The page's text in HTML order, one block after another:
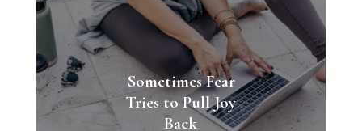
Sometimes Fear
Tries to Pull Joy
Back